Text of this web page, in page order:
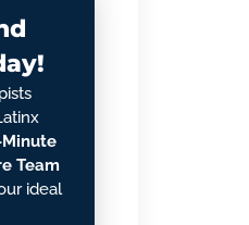
Minute
Team
ideal